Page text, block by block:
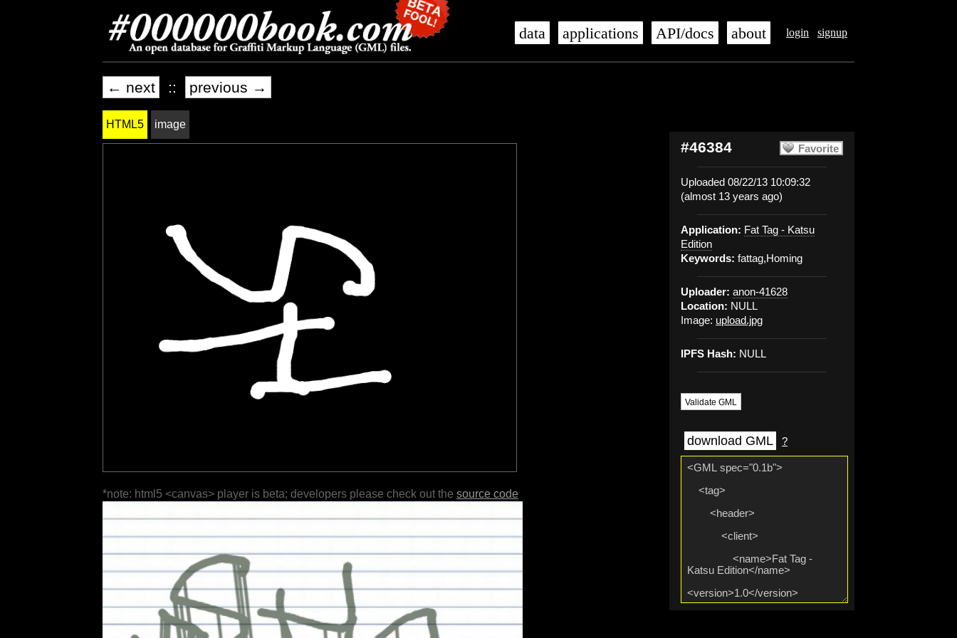
login signup
data applications API/docs about
← next :: previous →
Favorite
#46384
Uploaded 08/22/13 10:09:32
(almost 13 years ago)
Application: Fat Tag - Katsu
Edition
Keywords: fattag,Homing
Uploader: anon-41628
Location: NULL
Image: upload.jpg
IPFS Hash: NULL
Validate GML
download GML ?
HTML5 image
*note: html5 <canvas> player is beta; developers please check out the source code